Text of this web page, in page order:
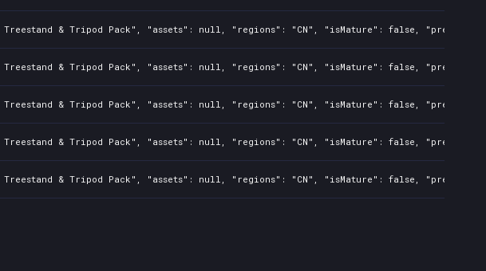
& Tripod Pack", "assets": null, "regions": "CN", "isMature": false,
& Tripod Pack", "assets": null, "regions": "CN", "isMature": false,
& Tripod Pack", "assets": null, "regions": "CN", "isMature": false,
& Tripod Pack", "assets": null, "regions": "CN", "isMature": false,
& Tripod Pack", "assets": null, "regions": "CN", "isMature": false,